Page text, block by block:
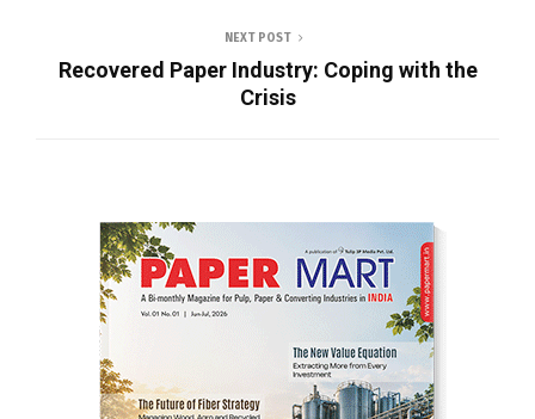
NEXT POST
Recovered Paper Industry: Coping with the
Crisis